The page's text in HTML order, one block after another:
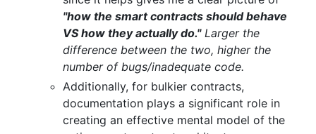
"how the smart contracts should behave
VS how they actually do." Larger the
difference between the two, higher the
number of bugs/inadequate code.
Additionally, for bulkier contracts,
documentation plays a significant role in
creating an effective mental model of the